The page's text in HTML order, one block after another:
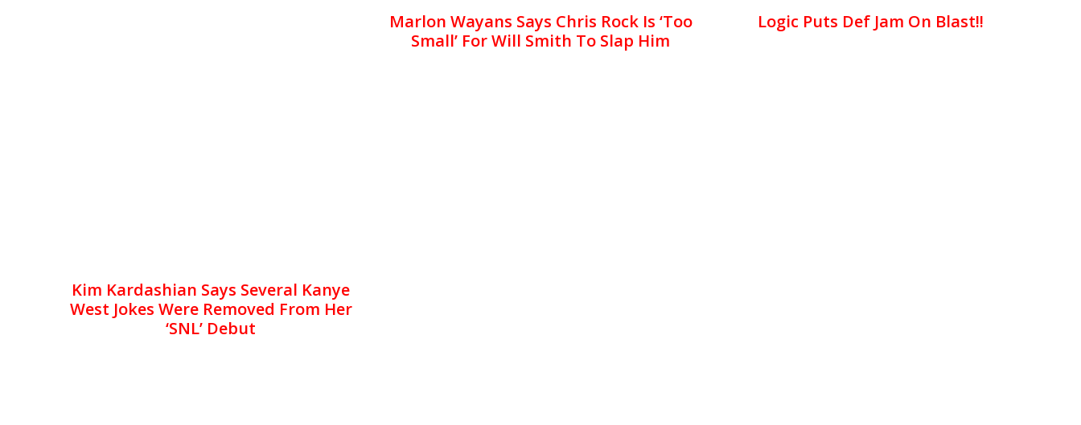
Marlon Wayans Says Chris Rock Is ‘Too
Small’ For Will Smith To Slap Him
Logic Puts Def Jam On Blast!!
Kim Kardashian Says Several Kanye
West Jokes Were Removed From Her
‘SNL’ Debut